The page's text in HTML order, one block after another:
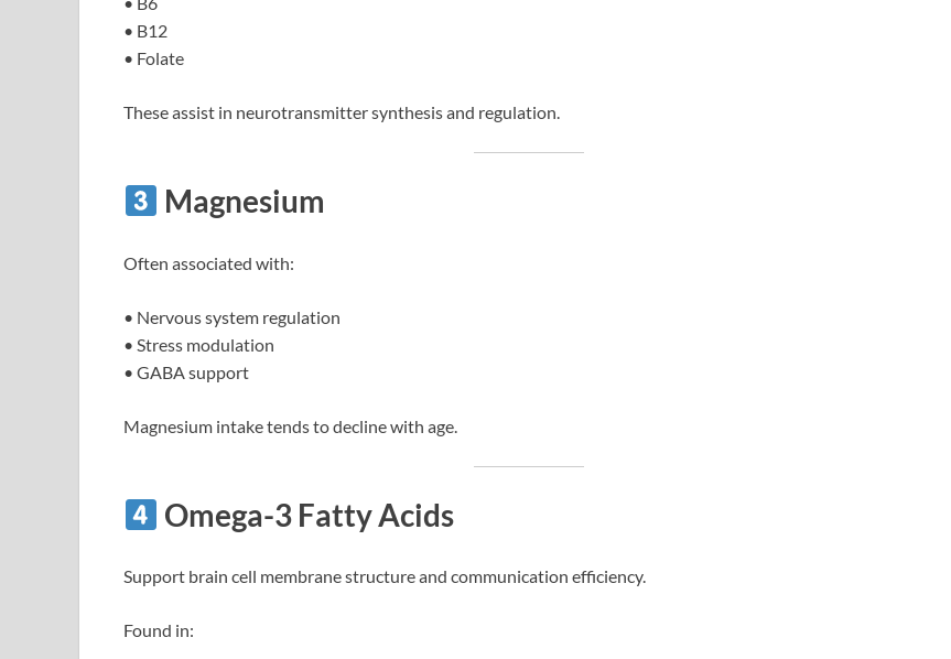
• B12
• Folate
These assist in neurotransmitter synthesis and regulation.
Magnesium
Often associated with:
• Nervous system regulation
• Stress modulation
• GABA support
Magnesium intake tends to decline with age.
Omega-3 Fatty Acids
Support brain cell membrane structure and communication efficiency.
Found in: